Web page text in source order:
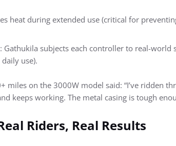
heat during extended use (critical for
: Gathukila subjects each controller to real-world
use).
miles on the 3000W model said: “I’ve ridden
keeps working. The metal casing is tough
Riders, Real Results